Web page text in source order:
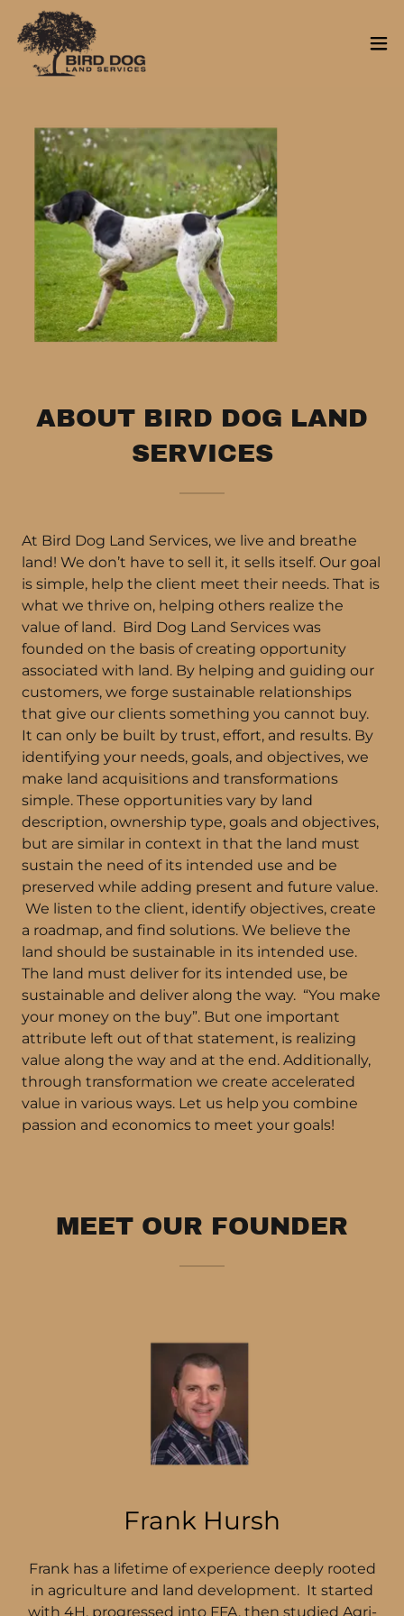
ABOUT BIRD DOG LAND
SERVICES
At Bird Dog Land Services, we live and breathe
land! We don’t have to sell it, it sells itself. Our goal
is simple, help the client meet their needs. That is
what we thrive on, helping others realize the
value of land. Bird Dog Land Services was
founded on the basis of creating opportunity
associated with land. By helping and guiding our
customers, we forge sustainable relationships
that give our clients something you cannot buy.
It can only be built by trust, effort, and results. By
identifying your needs, goals, and objectives, we
make land acquisitions and transformations
simple. These opportunities vary by land
description, ownership type, goals and objectives,
but are similar in context in that the land must
sustain the need of its intended use and be
preserved while adding present and future value.
We listen to the client, identify objectives, create
a roadmap, and find solutions. We believe the
land should be sustainable in its intended use.
The land must deliver for its intended use, be
sustainable and deliver along the way. “You make
your money on the buy”. But one important
attribute left out of that statement, is realizing
value along the way and at the end. Additionally,
through transformation we create accelerated
value in various ways. Let us help you combine
passion and economics to meet your goals!
MEET OUR FOUNDER
Frank Hursh
Frank has a lifetime of experience deeply rooted
in agriculture and land development. It started
with 4H, progressed into FFA, then studied Agri-